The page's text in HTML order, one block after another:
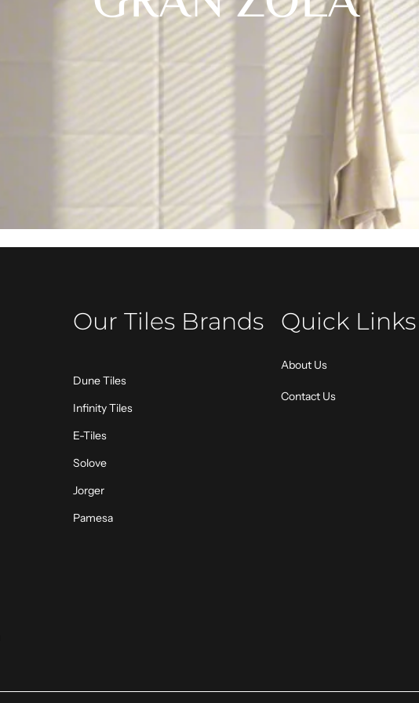
Our Tiles Brands
Dune Tiles
Infinity Tiles
E-Tiles
Solove
Jorger
Pamesa
Quick Links
About Us
Contact Us